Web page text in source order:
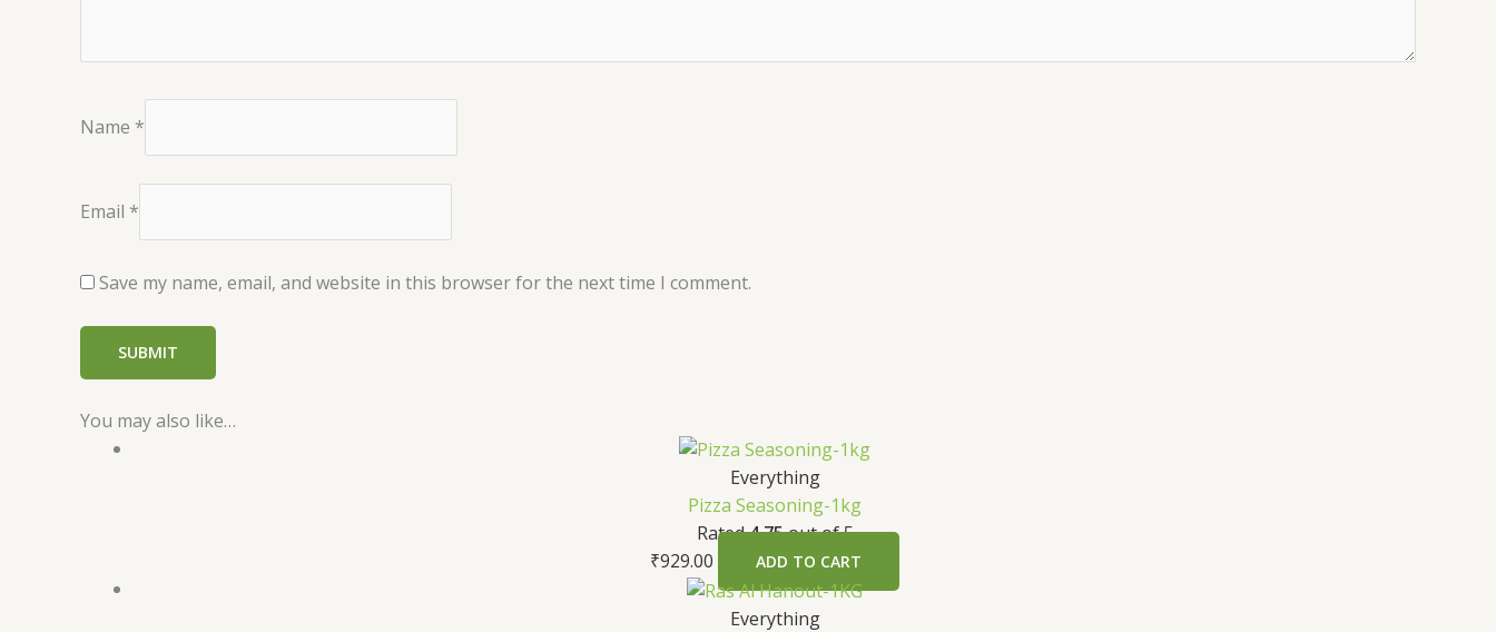
Name *
Email *
Save my name, email, and website in this browser for the next time I comment.
You may also like…
Everything
Pizza Seasoning-1kg
Rated4.75out of 5
₹929.00 ADD TO CART
Everything